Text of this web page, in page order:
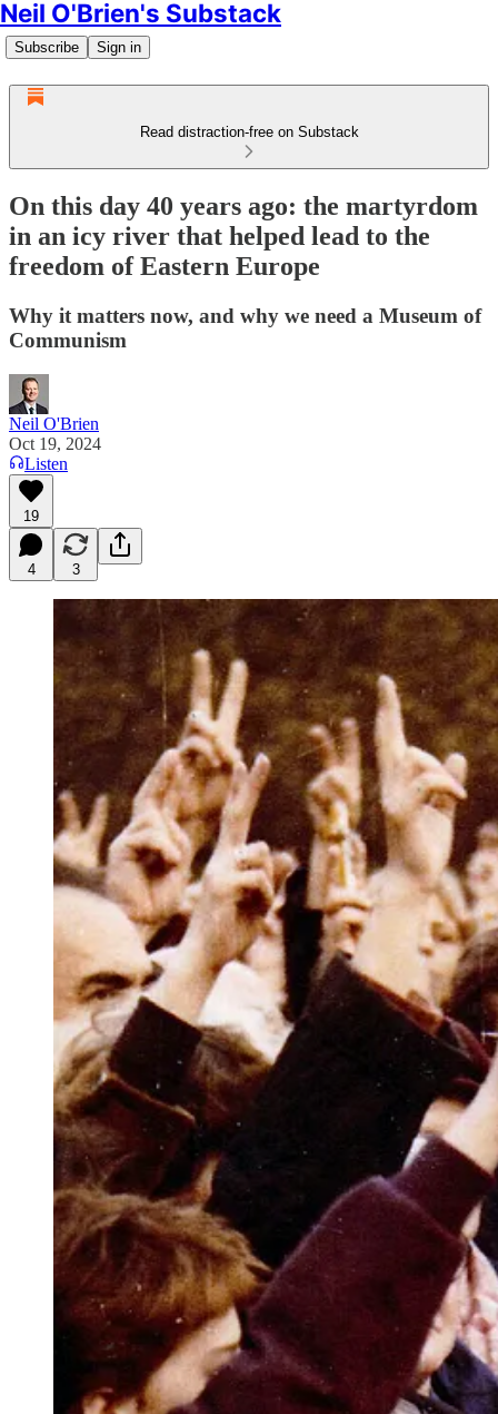
Neil O'Brien's Substack
Subscribe Sign in
Read distraction-free on Substack
On this day 40 years ago: the martyrdom
in an icy river that helped lead to the
freedom of Eastern Europe
Why it matters now, and why we need a Museum of
Communism
Neil O'Brien
Oct 19, 2024
Listen
19
4 3